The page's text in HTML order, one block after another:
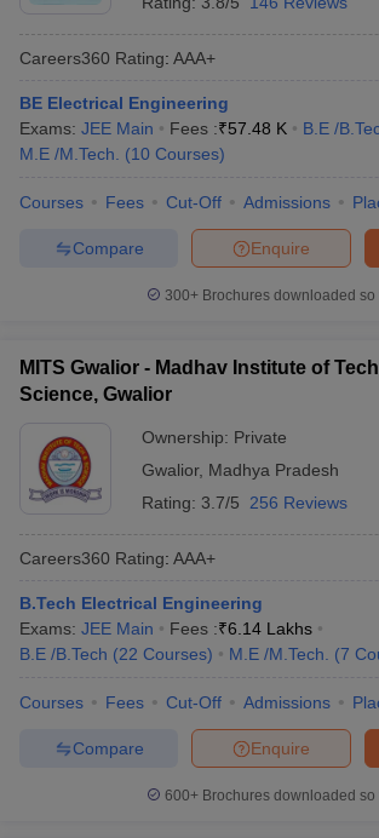
Careers360 Rating: AAA+
BE Electrical Engineering
Exams: JEE Main Fees :₹57.48 K B.E /
M.E /M.Tech.
(10 Courses)
Courses Fees Cut-Off Admissions
Enquire
Compare
300+ Brochures downloaded so
MITS Gwalior - Madhav Institute of
Science, Gwalior
Ownership: Private
Gwalior, Madhya Pradesh
Rating: 3.7/5 256 Reviews
Careers360 Rating: AAA+
B.Tech Electrical Engineering
Exams: JEE Main Fees :₹6.14 Lakhs
B.E /B.Tech (22 Courses) M.E /M.Tech. (7
Courses Fees Cut-Off Admissions
Enquire
Compare
600+ Brochures downloaded so